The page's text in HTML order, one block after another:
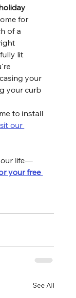
for
of a
lit
your
your curb
to install
our
life—
your free
See All